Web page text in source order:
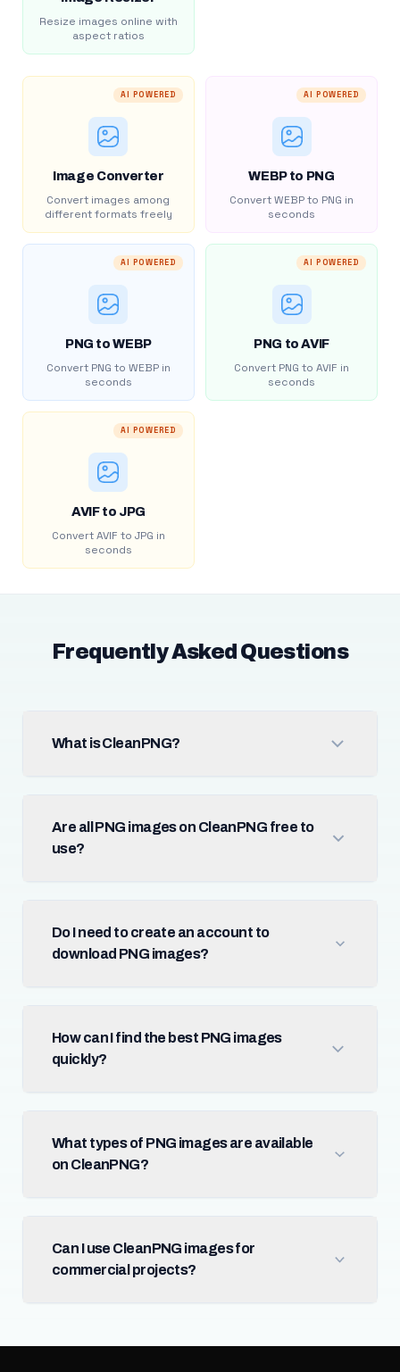
Resize images online with
aspect ratios
AI POWERED
Image Converter
Convert images among
different formats freely
AI POWERED
WEBP to PNG
Convert WEBP to PNG in
seconds
AI POWERED
PNG to WEBP
Convert PNG to WEBP in
seconds
AI POWERED
PNG to AVIF
Convert PNG to AVIF in
seconds
AI POWERED
AVIF to JPG
Convert AVIF to JPG in
seconds
Frequently Asked Questions
What is CleanPNG?
Are all PNG images on CleanPNG free to
use?
Do I need to create an account to
download PNG images?
How can I find the best PNG images
quickly?
What types of PNG images are available
on CleanPNG?
Can I use CleanPNG images for
commercial projects?